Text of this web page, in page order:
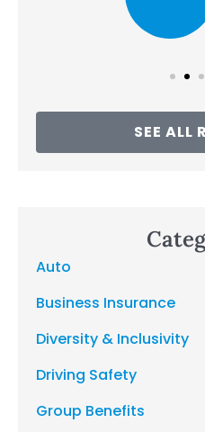
SEE ALL
Auto
Business Insurance
Diversity & Inclusivity
Driving Safety
Group Benefits